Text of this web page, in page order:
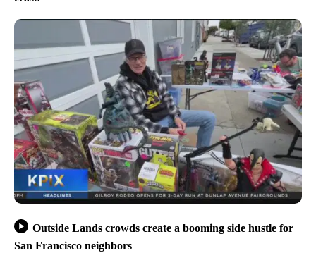
Outside Lands crowds create a booming side hustle for
San Francisco neighbors